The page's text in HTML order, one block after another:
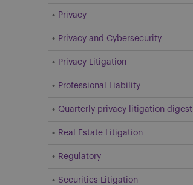
Privacy
Privacy and Cybersecurity
Privacy Litigation
Professional Liability
Quarterly privacy litigation digest
Real Estate Litigation
Regulatory
Securities Litigation